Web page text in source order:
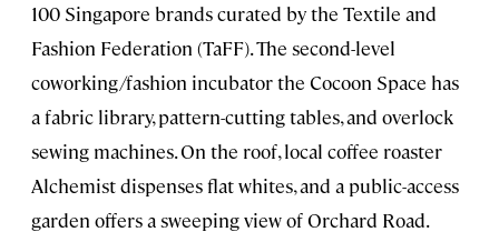
100 Singapore brands curated by the Textile and
Fashion Federation (TaFF). The second-level
coworking/fashion incubator the Cocoon Space has
a fabric library, pattern-cutting tables, and overlock
sewing machines. On the roof, local coffee roaster
Alchemist dispenses flat whites, and a public-access
garden offers a sweeping view of Orchard Road.